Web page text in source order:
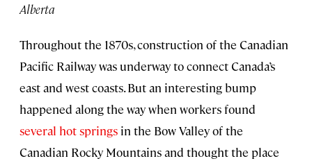
Alberta
Throughout the 1870s, construction of the Canadian
Pacific Railway was underway to connect Canada’s
east and west coasts. But an interesting bump
happened along the way when workers found
several hot springs in the Bow Valley of the
Canadian Rocky Mountains and thought the place